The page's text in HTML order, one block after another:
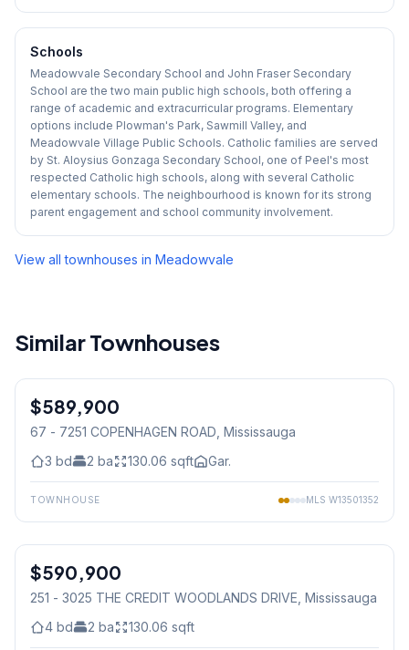
Schools
Meadowvale Secondary School and John Fraser Secondary
School are the two main public high schools, both offering a
range of academic and extracurricular programs. Elementary
options include Plowman's Park, Sawmill Valley, and
Meadowvale Village Public Schools. Catholic families are served
by St. Aloysius Gonzaga Secondary School, one of Peel's most
respected Catholic high schools, along with several Catholic
elementary schools. The neighbourhood is known for its strong
parent engagement and school community involvement.
View all townhouses in Meadowvale
Similar Townhouses
Condo
$589,900
67 - 7251 COPENHAGEN ROAD , Mississauga
3 bd 2 ba 130.06 sqft Gar.
TOWNHOUSE MLS W13501352
Condo
$590,900
251 - 3025 THE CREDIT WOODLANDS DRIVE , Mississauga
4 bd 2 ba 130.06 sqft